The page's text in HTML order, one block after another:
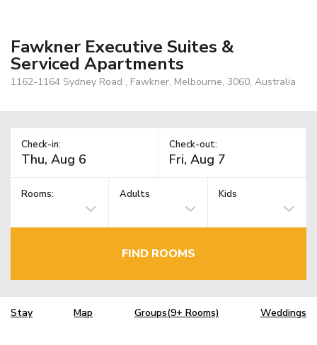
Fawkner Executive Suites &
Serviced Apartments
1162-1164 Sydney Road , Fawkner, Melbourne, 3060, Australia
Check-in: Check-out:
Rooms: Adults Kids
FIND ROOMS
Stay Map Groups(9+ Rooms) Weddings